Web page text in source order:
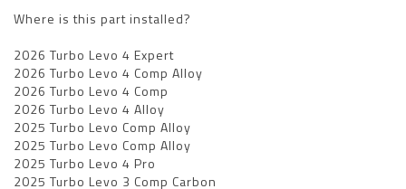
Where is this part installed?
2026 Turbo Levo 4 Expert
2026 Turbo Levo 4 Comp Alloy
2026 Turbo Levo 4 Comp
2026 Turbo Levo 4 Alloy
2025 Turbo Levo Comp Alloy
2025 Turbo Levo Comp Alloy
2025 Turbo Levo 4 Pro
2025 Turbo Levo 3 Comp Carbon